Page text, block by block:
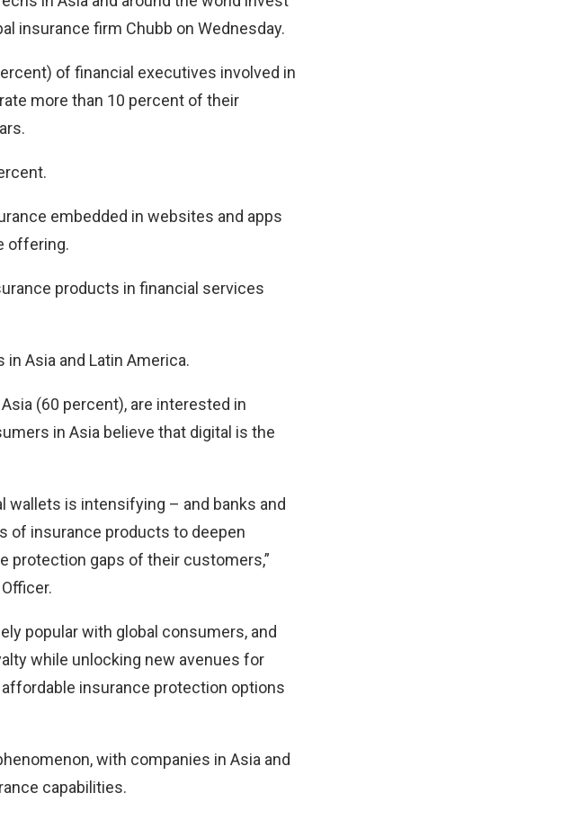
insurance firm Chubb on Wednesday.
of financial executives involved in
more than 10 percent of their
embedded in websites and apps
offering.
products in financial services
Asia and Latin America.
(60 percent), are interested in
in Asia believe that digital is the
wallets is intensifying – and banks and
of insurance products to deepen
protection gaps of their customers,”
popular with global consumers, and
while unlocking new avenues for
insurance protection options
with companies in Asia and
capabilities.